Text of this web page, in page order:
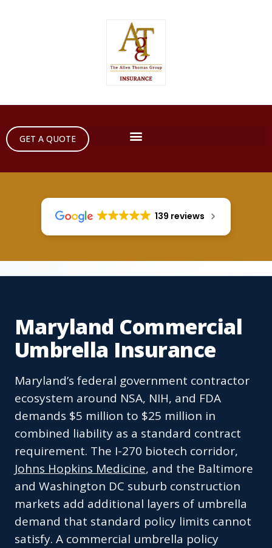
GET A QUOTE
139 reviews
Maryland Commercial
Umbrella Insurance
Maryland’s federal government contractor
ecosystem around NSA, NIH, and FDA
demands $5 million to $25 million in
combined liability as a standard contract
requirement. The I-270 biotech corridor,
Johns Hopkins Medicine, and the Baltimore
and Washington DC suburb construction
markets add additional layers of umbrella
demand that standard policy limits cannot
satisfy. A commercial umbrella policy